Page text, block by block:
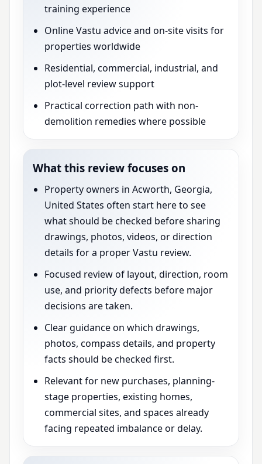
training experience
Online Vastu advice and on-site visits for
properties worldwide
Residential, commercial, industrial, and
plot-level review support
Practical correction path with non-
demolition remedies where possible
What this review focuses on
Property owners in Acworth, Georgia,
United States often start here to see
what should be checked before sharing
drawings, photos, videos, or direction
details for a proper Vastu review.
Focused review of layout, direction, room
use, and priority defects before major
decisions are taken.
Clear guidance on which drawings,
photos, compass details, and property
facts should be checked first.
Relevant for new purchases, planning-
stage properties, existing homes,
commercial sites, and spaces already
facing repeated imbalance or delay.